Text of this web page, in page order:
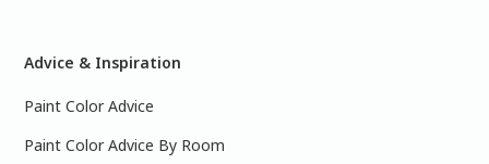
Advice & Inspiration
Paint Color Advice
Paint Color Advice By Room